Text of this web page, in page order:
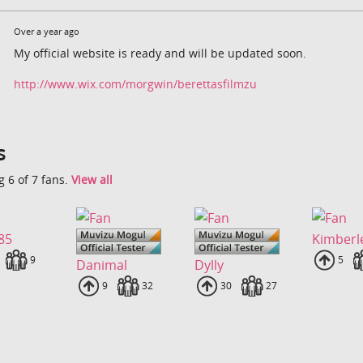
Over a year ago
My official website is ready and will be updated soon.
http://www.wix.com/morgwin/berettasfilmzu
6 of 7 fans. View all
Fans
9 Danimal
Uploads
9 Fans
32
Dylly
Uploads
30 Fans
27
5